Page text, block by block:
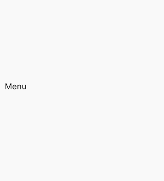
Menu